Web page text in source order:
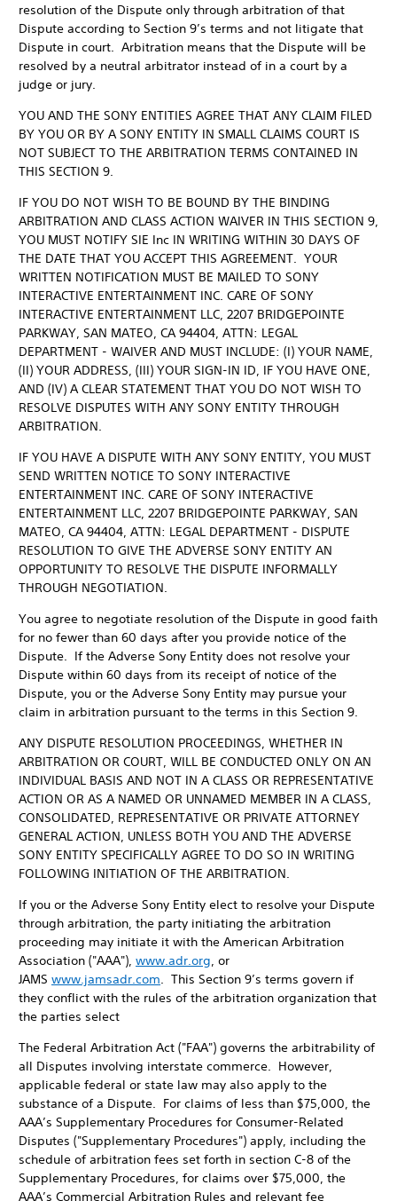
resolution of the Dispute only through arbitration of that
Dispute according to Section 9’s terms and not litigate that
Dispute in court. Arbitration means that the Dispute will be
resolved by a neutral arbitrator instead of in a court by a
judge or jury.
YOU AND THE SONY ENTITIES AGREE THAT ANY CLAIM FILED
BY YOU OR BY A SONY ENTITY IN SMALL CLAIMS COURT IS
NOT SUBJECT TO THE ARBITRATION TERMS CONTAINED IN
THIS SECTION 9.
IF YOU DO NOT WISH TO BE BOUND BY THE BINDING
ARBITRATION AND CLASS ACTION WAIVER IN THIS SECTION 9,
YOU MUST NOTIFY SIE Inc IN WRITING WITHIN 30 DAYS OF
THE DATE THAT YOU ACCEPT THIS AGREEMENT. YOUR
WRITTEN NOTIFICATION MUST BE MAILED TO SONY
INTERACTIVE ENTERTAINMENT INC. CARE OF SONY
INTERACTIVE ENTERTAINMENT LLC, 2207 BRIDGEPOINTE
PARKWAY, SAN MATEO, CA 94404, ATTN: LEGAL
DEPARTMENT - WAIVER AND MUST INCLUDE: (I) YOUR NAME,
(II) YOUR ADDRESS, (III) YOUR SIGN-IN ID, IF YOU HAVE ONE,
AND (IV) A CLEAR STATEMENT THAT YOU DO NOT WISH TO
RESOLVE DISPUTES WITH ANY SONY ENTITY THROUGH
ARBITRATION.
IF YOU HAVE A DISPUTE WITH ANY SONY ENTITY, YOU MUST
SEND WRITTEN NOTICE TO SONY INTERACTIVE
ENTERTAINMENT INC. CARE OF SONY INTERACTIVE
ENTERTAINMENT LLC, 2207 BRIDGEPOINTE PARKWAY, SAN
MATEO, CA 94404, ATTN: LEGAL DEPARTMENT - DISPUTE
RESOLUTION TO GIVE THE ADVERSE SONY ENTITY AN
OPPORTUNITY TO RESOLVE THE DISPUTE INFORMALLY
THROUGH NEGOTIATION.
You agree to negotiate resolution of the Dispute in good faith
for no fewer than 60 days after you provide notice of the
Dispute. If the Adverse Sony Entity does not resolve your
Dispute within 60 days from its receipt of notice of the
Dispute, you or the Adverse Sony Entity may pursue your
claim in arbitration pursuant to the terms in this Section 9.
ANY DISPUTE RESOLUTION PROCEEDINGS, WHETHER IN
ARBITRATION OR COURT, WILL BE CONDUCTED ONLY ON AN
INDIVIDUAL BASIS AND NOT IN A CLASS OR REPRESENTATIVE
ACTION OR AS A NAMED OR UNNAMED MEMBER IN A CLASS,
CONSOLIDATED, REPRESENTATIVE OR PRIVATE ATTORNEY
GENERAL ACTION, UNLESS BOTH YOU AND THE ADVERSE
SONY ENTITY SPECIFICALLY AGREE TO DO SO IN WRITING
FOLLOWING INITIATION OF THE ARBITRATION.
If you or the Adverse Sony Entity elect to resolve your Dispute
through arbitration, the party initiating the arbitration
proceeding may initiate it with the American Arbitration
Association ("AAA"), www.adr.org, or
JAMS www.jamsadr.com. This Section 9’s terms govern if
they conflict with the rules of the arbitration organization that
the parties select
The Federal Arbitration Act ("FAA") governs the arbitrability of
all Disputes involving interstate commerce. However,
applicable federal or state law may also apply to the
substance of a Dispute. For claims of less than $75,000, the
AAA’s Supplementary Procedures for Consumer-Related
Disputes ("Supplementary Procedures") apply, including the
schedule of arbitration fees set forth in section C-8 of the
Supplementary Procedures, for claims over $75,000, the
AAA’s Commercial Arbitration Rules and relevant fee